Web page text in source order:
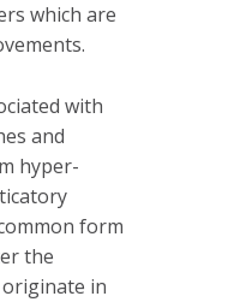
which are
with
and
hyper-
form
the
in